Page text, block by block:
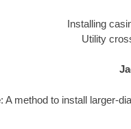
Installing
Utility
: A method to install larger-